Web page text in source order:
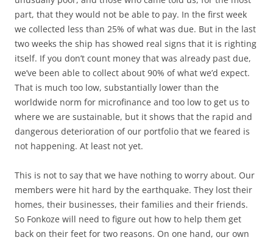
part, that they would not be able to pay. In the first week
we collected less than 25% of what was due. But in the last
two weeks the ship has showed real signs that it is righting
itself. If you don’t count money that was already past due,
we’ve been able to collect about 90% of what we’d expect.
That is much too low, substantially lower than the
worldwide norm for microfinance and too low to get us to
where we are sustainable, but it shows that the rapid and
dangerous deterioration of our portfolio that we feared is
not happening. At least not yet.
This is not to say that we have nothing to worry about. Our
members were hit hard by the earthquake. They lost their
homes, their businesses, their families and their friends.
So Fonkoze will need to figure out how to help them get
back on their feet for two reasons. On one hand, our own